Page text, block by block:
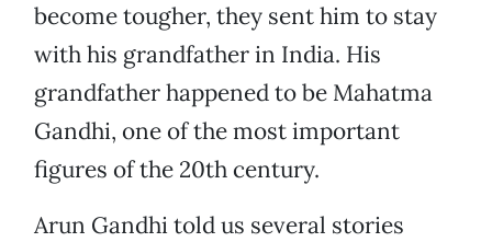
become tougher, they sent him to stay
with his grandfather in India. His
grandfather happened to be Mahatma
Gandhi, one of the most important
figures of the 20th century.
Arun Gandhi told us several stories